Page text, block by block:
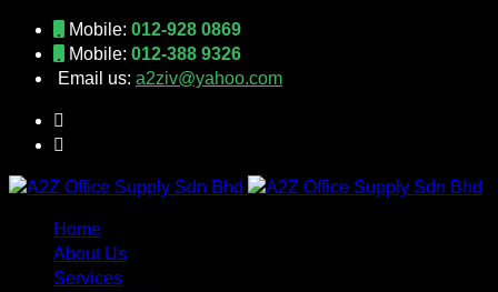
Mobile: 012-928 0869
Mobile: 012-388 9326
Email us: a2ziv@yahoo.com
Home
About Us
Services